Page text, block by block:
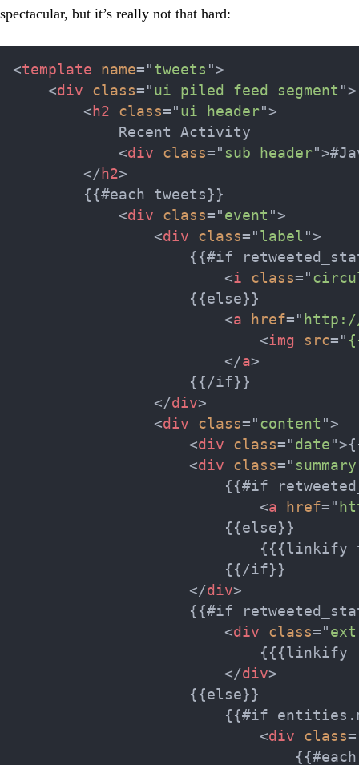
spectacular, but it’s really not that hard:
<template name= " tweets ">
<div class= " ui piled feed segment ">
< h2 class= " ui header">
            Recent Activity
<div class= " sub header">
</ h2>
        {{#each tweets}}
<div class= " event ">
<div class= " label ">
{{#if
<i class= "
                    {{else}}
<a href= "
<img src= "
</a>
                    {{/if}}
</div>
<div class= " content ">
<div class= " date ">
<div class= " summary
{{#if
<a href= "
                        {{else}}
{{{linkify
                        {{/if}}
</div>
{{#if
<div class= "
{{{linkify
</div>
                    {{else}}
{{#if
<div class=